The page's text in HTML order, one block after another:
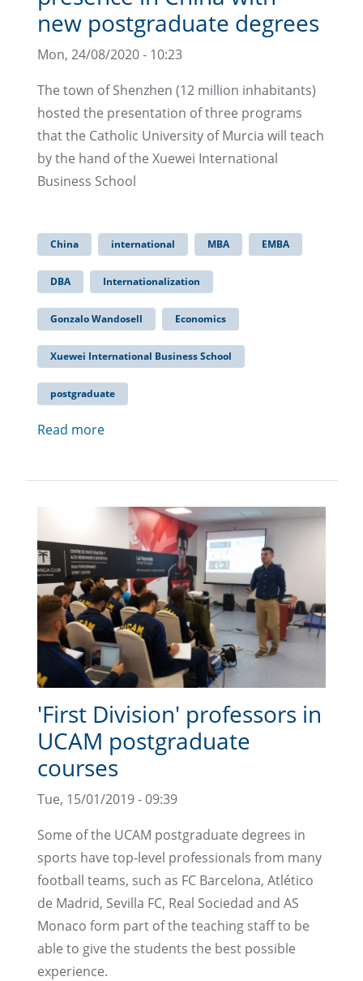
new postgraduate degrees
Mon, 24/08/2020 - 10:23
The town of Shenzhen (12 million inhabitants)
hosted the presentation of three programs
that the Catholic University of Murcia will teach
by the hand of the Xuewei International
Business School
China international MBA EMBA
DBA Internationalization
Gonzalo Wandosell Economics
Xuewei International Business School
postgraduate
Read more
'First Division' professors in
UCAM postgraduate
courses
Tue, 15/01/2019 - 09:39
Some of the UCAM postgraduate degrees in
sports have top-level professionals from many
football teams, such as FC Barcelona, Atlético
de Madrid, Sevilla FC, Real Sociedad and AS
Monaco form part of the teaching staff to be
able to give the students the best possible
experience.